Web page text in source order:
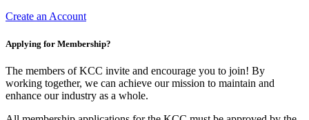
Create an Account
Applying for Membership?
The members of KCC invite and encourage you to join! By
working together, we can achieve our mission to maintain and
enhance our industry as a whole.